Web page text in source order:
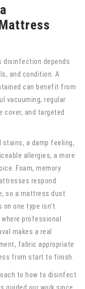
disinfection depends
and condition. A
can benefit from
vacuuming, regular
cover, and targeted
stains, a damp feeling,
allergies, a more
Foam, memory
respond
so a mattress dust
one type isn’t
professional
makes a real
fabric appropriate
from start to finish.
to how to disinfect